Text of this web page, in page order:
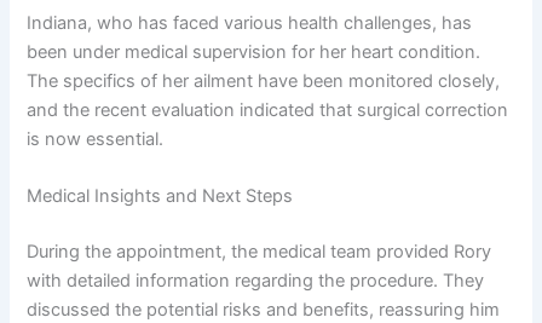
Indiana, who has faced various health challenges, has
been under medical supervision for her heart condition.
The specifics of her ailment have been monitored closely,
and the recent evaluation indicated that surgical correction
is now essential.
Medical Insights and Next Steps
During the appointment, the medical team provided Rory
with detailed information regarding the procedure. They
discussed the potential risks and benefits, reassuring him